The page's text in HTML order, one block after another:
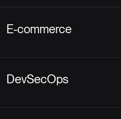
E-commerce
DevSecOps